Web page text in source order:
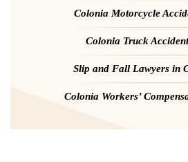
Colonia Motorcycle
Colonia Truck
Slip and Fall Lawyers in
Colonia Workers’